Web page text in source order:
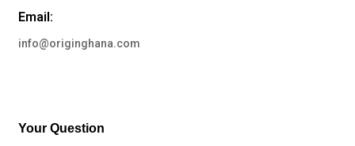
Email:
info@originghana.com
Your Question